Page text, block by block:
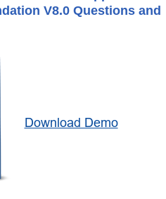
V8.0 Questions and
Download Demo